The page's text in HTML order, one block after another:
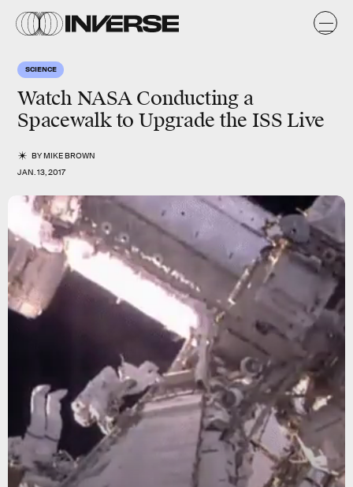
SCIENCE
Watch NASA Conducting a
Spacewalk to Upgrade the ISS Live
BYMIKE BROWN
JAN. 13, 2017